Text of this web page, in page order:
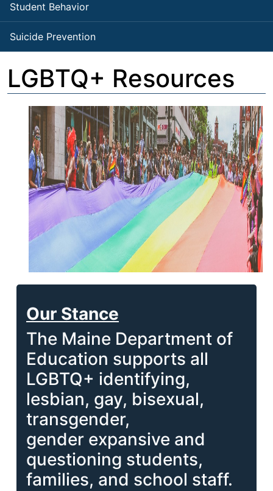
Student Behavior
Suicide Prevention
LGBTQ+ Resources
Our Stance
The Maine Department of
Education supports all
LGBTQ+ identifying,
lesbian, gay, bisexual,
transgender,
gender expansive and
questioning students,
families, and school staff.